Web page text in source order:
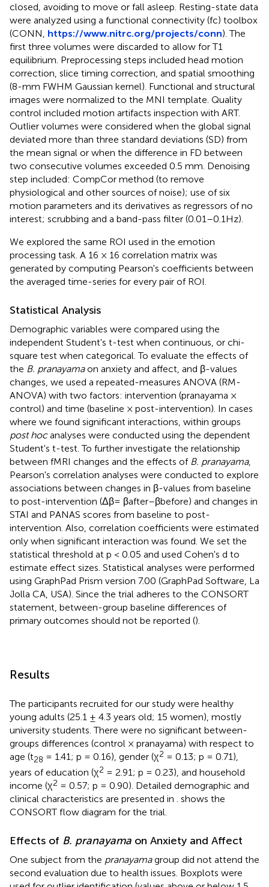
closed, avoiding to move or fall asleep. Resting-state data
were analyzed using a functional connectivity (fc) toolbox
(CONN, https://www.nitrc.org/projects/conn). The
first three volumes were discarded to allow for T1
equilibrium. Preprocessing steps included head motion
correction, slice timing correction, and spatial smoothing
(8-mm FWHM Gaussian kernel). Functional and structural
images were normalized to the MNI template. Quality
control included motion artifacts inspection with ART.
Outlier volumes were considered when the global signal
deviated more than three standard deviations (SD) from
the mean signal or when the difference in FD between
two consecutive volumes exceeded 0.5 mm. Denoising
step included: CompCor method (to remove
physiological and other sources of noise); use of six
motion parameters and its derivatives as regressors of no
interest; scrubbing and a band-pass filter (0.01–0.1Hz).
We explored the same ROI used in the emotion
processing task. A 16 × 16 correlation matrix was
generated by computing Pearson's coefficients between
the averaged time-series for every pair of ROI.
Statistical Analysis
Demographic variables were compared using the
independent Student's t-test when continuous, or chi-
square test when categorical. To evaluate the effects of
the B. pranayamaon anxiety and affect, and β-values
changes, we used a repeated-measures ANOVA (RM-
ANOVA) with two factors: intervention (pranayama ×
control) and time (baseline × post-intervention). In cases
where we found significant interactions, within groups
post hocanalyses were conducted using the dependent
Student's t-test. To further investigate the relationship
between fMRI changes and the effects of B. pranayama,
Pearson's correlation analyses were conducted to explore
associations between changes in β-values from baseline
to post-intervention (Δβ= βafter–βbefore) and changes in
STAI and PANAS scores from baseline to post-
intervention. Also, correlation coefficients were estimated
only when significant interaction was found. We set the
statistical threshold at p < 0.05 and used Cohen's d to
estimate effect sizes. Statistical analyses were performed
using GraphPad Prism version 7.00 (GraphPad Software, La
Jolla CA, USA). Since the trial adheres to the CONSORT
statement, between-group baseline differences of
primary outcomes should not be reported ().
Results
The participants recruited for our study were healthy
young adults (25.1 ± 4.3 years old; 15 women), mostly
university students. There were no significant between-
groups differences (control × pranayama) with respect to
age (t28 = 1.41; p = 0.16), gender (χ2 = 0.13; p = 0.71),
years of education (χ2 = 2.91; p = 0.23), and household
income (χ2 = 0.57; p = 0.90). Detailed demographic and
clinical characteristics are presented in
shows the
CONSORT flow diagram for the trial.
Effects of B. pranayama on Anxiety and Affect
One subject from the pranayamagroup did not attend the
second evaluation due to health issues. Boxplots were